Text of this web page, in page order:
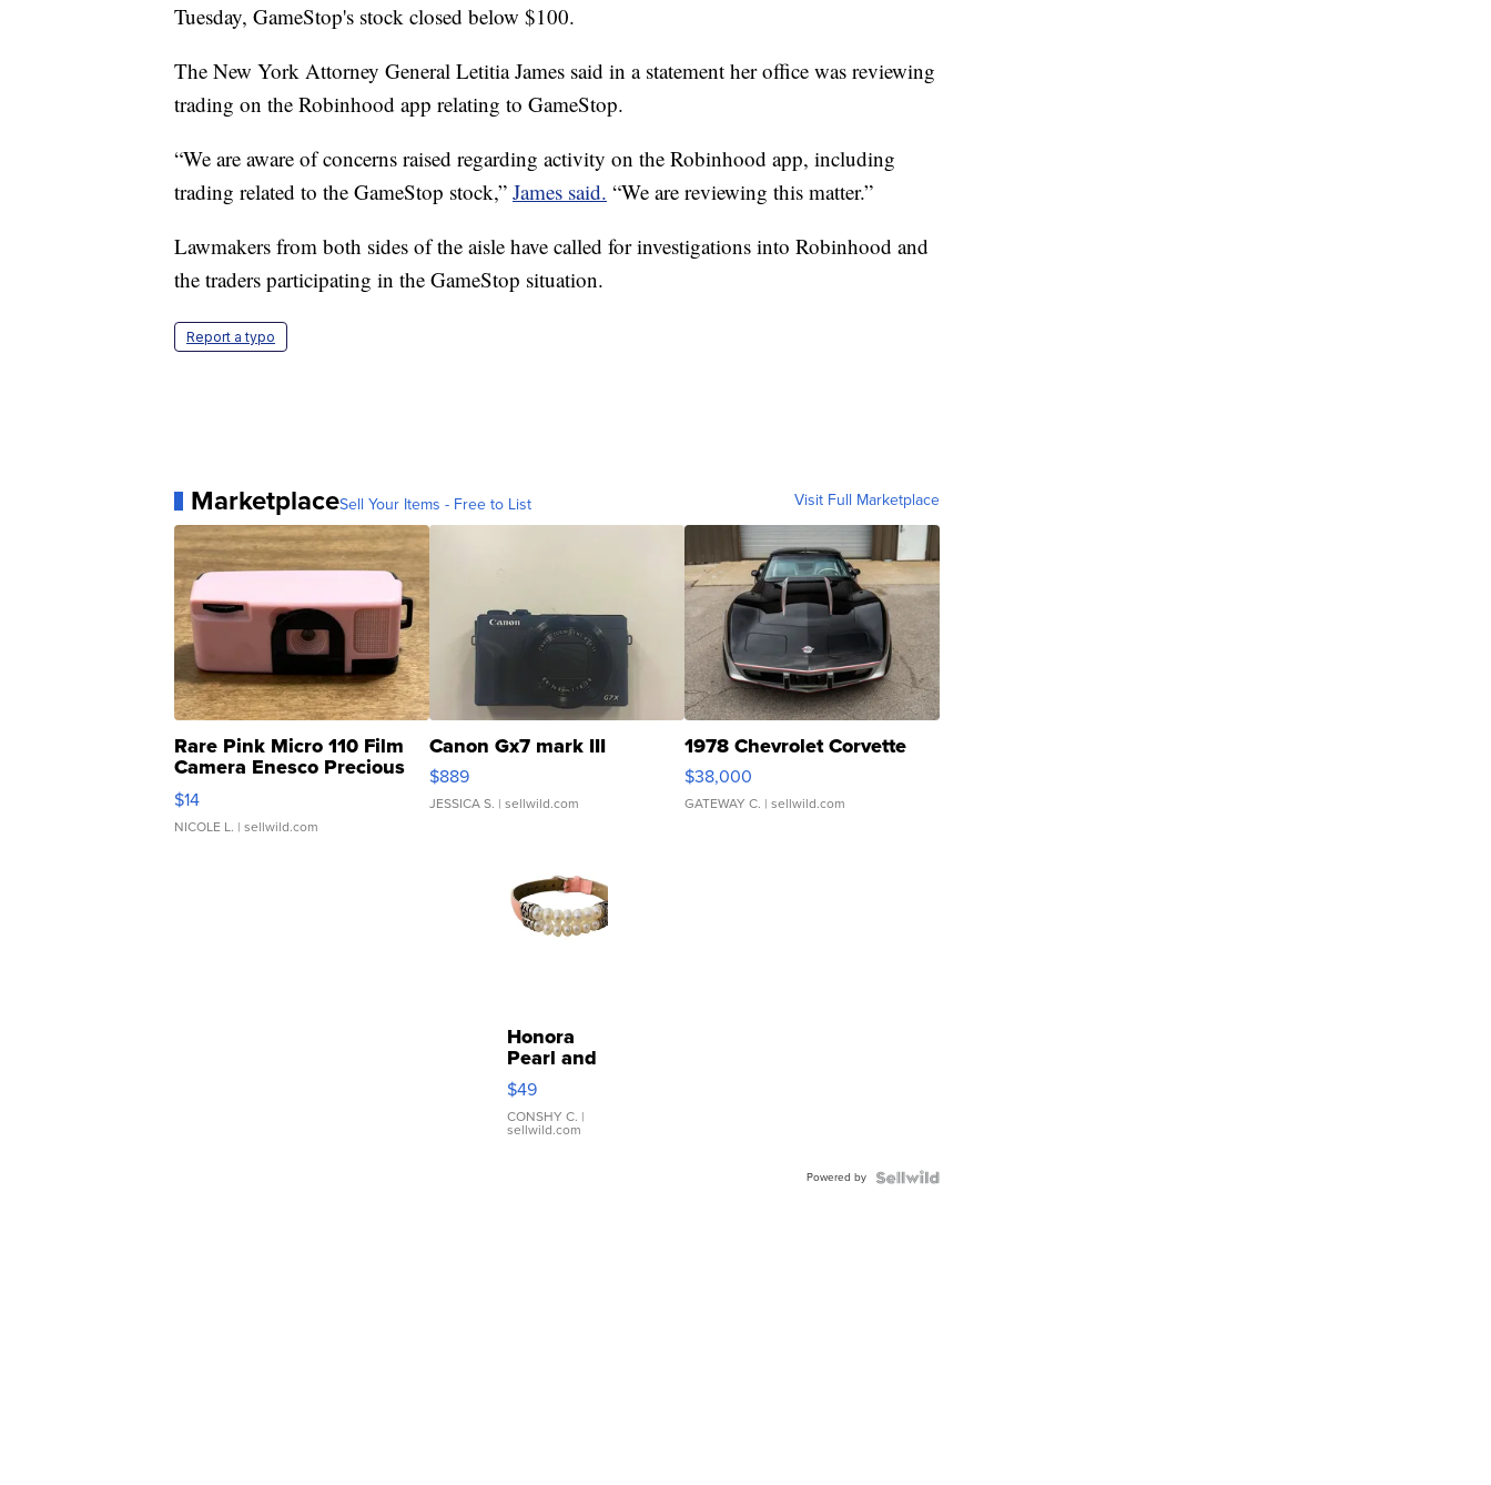
Tuesday, GameStop's stock closed below $100.
The New York Attorney General Letitia James said in a statement her office was reviewing
trading on the Robinhood app relating to GameStop.
“We are aware of concerns raised regarding activity on the Robinhood app, including
trading related to the GameStop stock,” James said. “We are reviewing this matter.”
Lawmakers from both sides of the aisle have called for investigations into Robinhood and
the traders participating in the GameStop situation.
Report a typo
MarketplaceSell Your Items - Free to List Visit Full Marketplace
Rare Pink Micro 110 Film
Camera Enesco Precious
Moments TD4
$14
NICOLE L. | sellwild.com
Canon Gx7 mark III
$889
JESSICA S. | sellwild.com
1978 Chevrolet Corvette
$38,000
GATEWAY C. | sellwild.com
Honora
Pearl and
Pink
Leather
Bracelet
Adjustable
$49
CONSHY C. |
sellwild.com
Powered by